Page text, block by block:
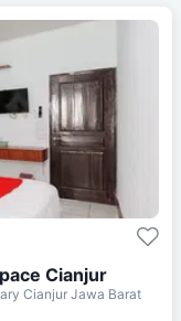
Cianjur
Cianjur Jawa Barat